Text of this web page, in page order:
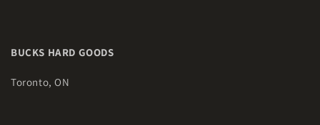
BUCKS HARD GOODS
Toronto, ON